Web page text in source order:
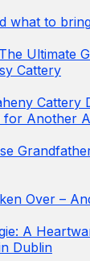
what to
Ultimate
Cattery
Cattery
for Another
Over –
A
Dublin